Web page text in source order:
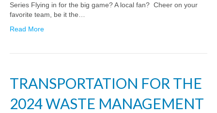
Series Flying in for the big game? A local fan? Cheer on your
favorite team, be it the…
Read More
TRANSPORTATION FOR THE
2024 WASTE MANAGEMENT